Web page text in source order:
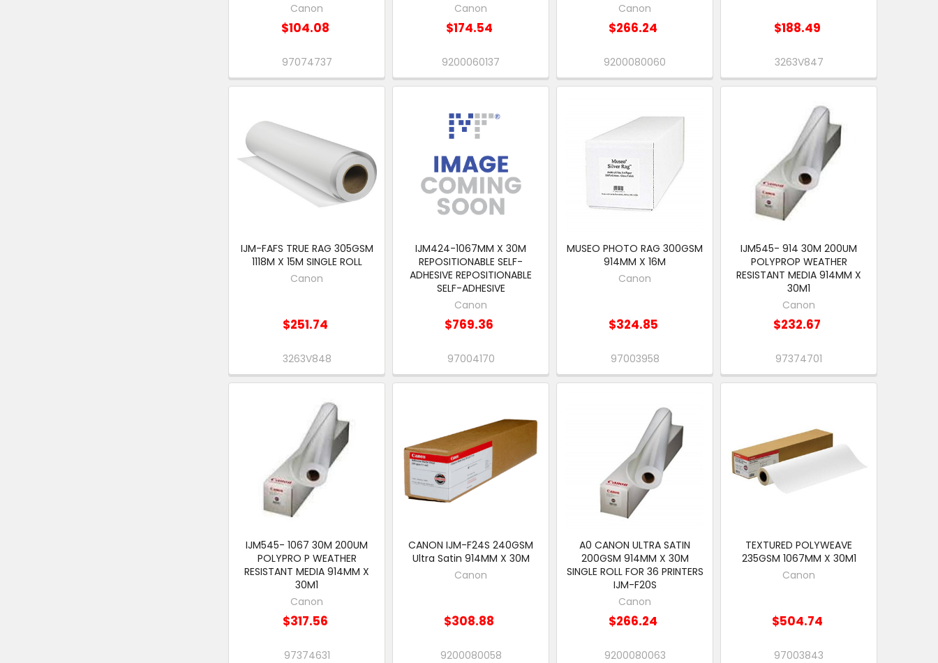
Canon
$104.08
97074737
Canon
$174.54
9200060137
Canon
$266.24
9200080060
$188.49
3263V847
IJM-FAFS TRUE RAG 305GSM
1118M X 15M SINGLE ROLL
Canon
$251.74
3263V848
IJM424-1067MM X 30M
REPOSITIONABLE SELF-
ADHESIVE REPOSITIONABLE
SELF-ADHESIVE
Canon
$769.36
97004170
MUSEO PHOTO RAG 300GSM
914MM X 16M
Canon
$324.85
97003958
IJM545- 914 30M 200UM
POLYPROP WEATHER
RESISTANT MEDIA 914MM X
30M1
Canon
$232.67
97374701
IJM545- 1067 30M 200UM
POLYPRO P WEATHER
RESISTANT MEDIA 914MM X
30M1
Canon
$317.56
97374631
CANON IJM-F24S 240GSM
Ultra Satin 914MM X 30M
Canon
$308.88
9200080058
A0 CANON ULTRA SATIN
200GSM 914MM X 30M
SINGLE ROLL FOR 36 PRINTERS
IJM-F20S
Canon
$266.24
9200080063
TEXTURED POLYWEAVE
235GSM 1067MM X 30M1
Canon
$504.74
97003843